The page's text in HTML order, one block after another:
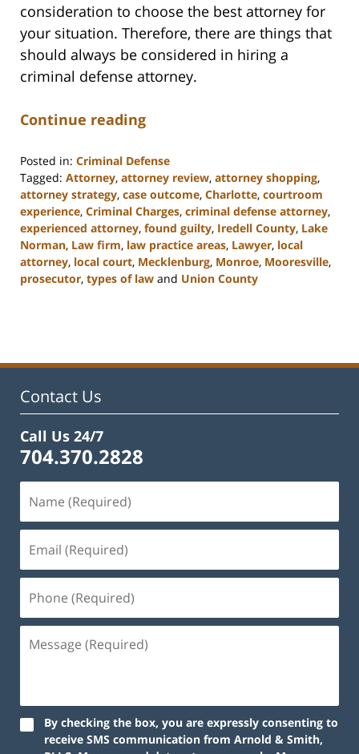
consideration to choose the best attorney for
your situation. Therefore, there are things that
should always be considered in hiring a
criminal defense attorney.
Continue reading
Posted in: Criminal Defense
Tagged: Attorney, attorney review, attorney shopping,
attorney strategy, case outcome, Charlotte, courtroom
experience, Criminal Charges, criminal defense attorney,
experienced attorney, found guilty, Iredell County, Lake
Norman, Law firm, law practice areas, Lawyer, local
attorney, local court, Mecklenburg, Monroe, Mooresville,
prosecutor, types of law and Union County
11:48
Contact Us
Call Us 24/7
704.370.2828
By checking the box, you are expressly consenting to
receive SMS communication from Arnold & Smith,